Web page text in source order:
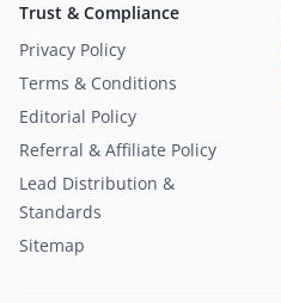
Trust & Compliance
Privacy Policy
Terms & Conditions
Editorial Policy
Referral & Affiliate Policy
Lead Distribution &
Standards
Sitemap